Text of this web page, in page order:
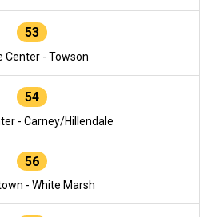
53
Center - Towson
54
- Carney/Hillendale
56
- White Marsh